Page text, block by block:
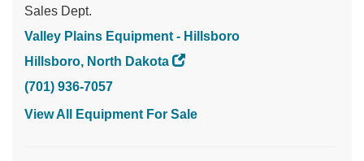
Sales Dept.
Valley Plains Equipment - Hillsboro
Hillsboro, North Dakota
(701) 936-7057
View All Equipment For Sale